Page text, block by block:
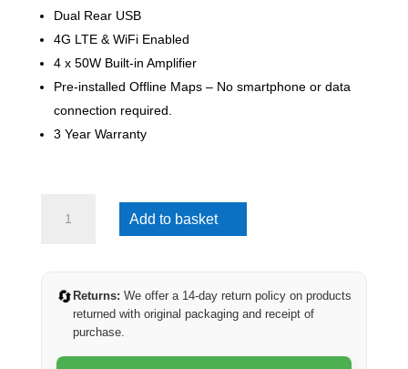
Dual Rear USB
4G LTE & WiFi Enabled
4 x 50W Built-in Amplifier
Pre-installed Offline Maps – No smartphone or data
connection required.
3 Year Warranty
(4G
quantity
Add to basket
🔄 Returns: We offer a 14-day return policy on products
returned with original packaging and receipt of
purchase.